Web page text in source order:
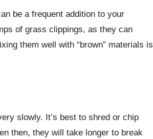
be a frequent addition to your
of grass clippings, as they can
them well with “brown” materials is
slowly. It’s best to shred or chip
then, they will take longer to break